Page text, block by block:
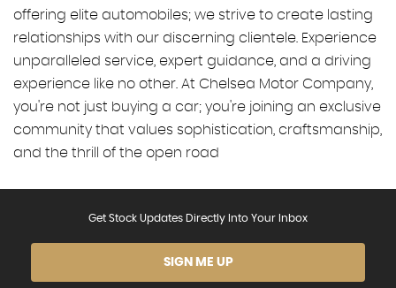
offering elite automobiles; we strive to create lasting
relationships with our discerning clientele. Experience
unparalleled service, expert guidance, and a driving
experience like no other. At Chelsea Motor Company,
you're not just buying a car; you're joining an exclusive
community that values sophistication, craftsmanship,
and the thrill of the open road
Get Stock Updates Directly Into Your Inbox
SIGN ME UP